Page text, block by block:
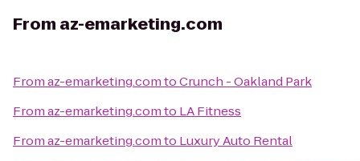
From az-emarketing.com
Fromaz-emarketing.comtoCrunch - Oakland Park
Fromaz-emarketing.comto LA Fitness
Fromaz-emarketing.comto Luxury Auto Rental